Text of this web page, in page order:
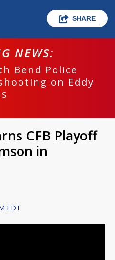
SHARE
NEWS:
Bend Police
on Eddy
CFB Playoff
in
EDT